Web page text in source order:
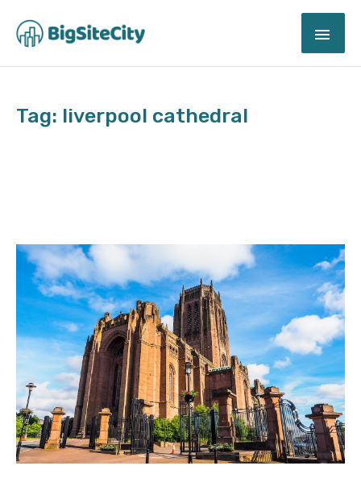
content
Tag: liverpool cathedral